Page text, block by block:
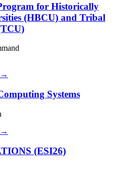
for Historically
(HBCU) and Tribal
→
Systems
→
(ESI26)